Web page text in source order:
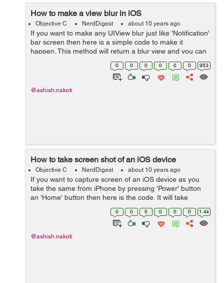
How to make a view blur in iOS
Objective C NerdDigest about 10 years ago
If you want to make any UIView blur just like 'Notification'
bar screen then here is a simple code to make it
happen. This method will return a blur view and you can
add that to your view as a sub view. -
(UIVisualEffectView*)creat...
0 0 0 0 0 0 953
@ashish.nakoti
How to take screen shot of an iOS device
Objective C NerdDigest about 10 years ago
If you want to capture screen of an iOS device as you
take the same from iPhone by pressing 'Power' button
an 'Home' button then here is the code. It will take
screen shot even if there is any transformation or
0 0 0 0 0 0 1.4k
@ashish.nakoti